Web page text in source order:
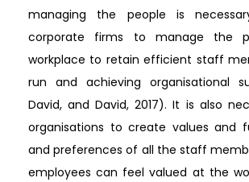
managing the people is
corporate firms to manage the
workplace to retain efficient staff
run and achieving organisational
David, and David, 2017). It is also
organisations to create values and
and preferences of all the staff
employees can feel valued at the